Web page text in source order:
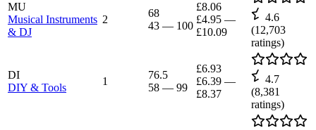
MU
Musical Instruments
& DJ
2
68
43 — 100
£8.06
£4.95 —
£10.09
4.6
(12,703
ratings)
DI
DIY & Tools
1
76.5
58 — 99
£6.93
£6.39 —
£8.37
4.7
(8,381
ratings)